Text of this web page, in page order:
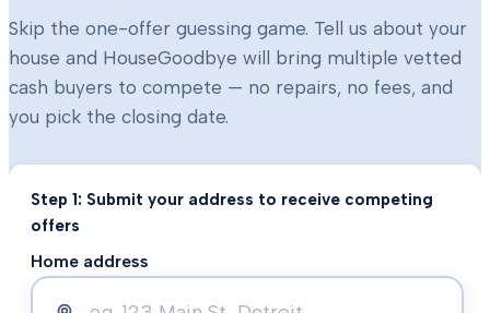
Skip the one-offer guessing game. Tell us about your
house and HouseGoodbye will bring multiple vetted
cash buyers to compete — no repairs, no fees, and
you pick the closing date.
Step 1: Submit your address to receive competing
offers
Home address